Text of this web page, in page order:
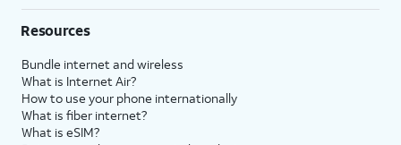
Resources
Bundle internet and wireless
What is Internet Air?
How to use your phone internationally
What is fiber internet?
What is eSIM?